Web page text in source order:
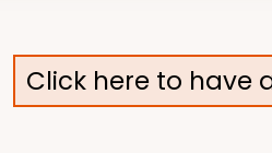
Click here to have